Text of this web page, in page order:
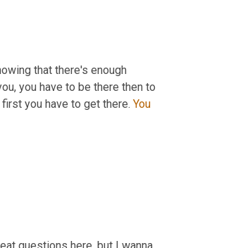
that there's enough
you have to be there then to
first you have to get there. You